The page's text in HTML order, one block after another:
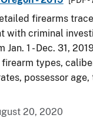
firearms
with criminal
1 - Dec. 31,
types,
possessor age,
20, 2020